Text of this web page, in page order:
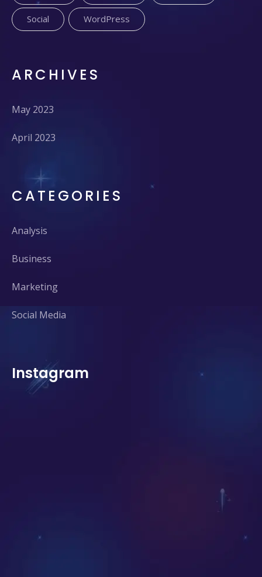
Social WordPress
ARCHIVES
May 2023
April 2023
CATEGORIES
Analysis
Business
Marketing
Social Media
Instagram